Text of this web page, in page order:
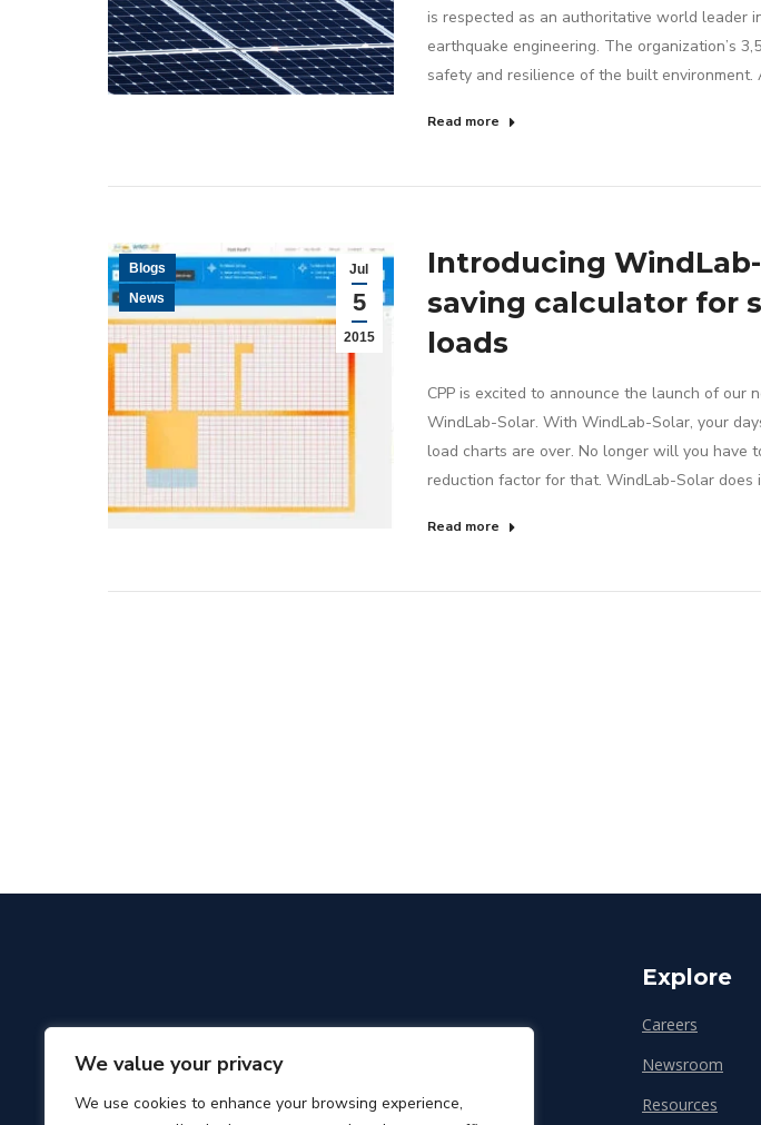
We value your privacy
We use cookies to enhance your browsing experience,
is respected as an authoritative world leader
earthquake engineering. The organization’s
safety and resilience of the built environment.
Read more
Jul
5
2015
Blogs
News
Introducing
saving calculator for
loads
CPP is excited to announce the launch of our
WindLab-Solar. With WindLab-Solar, your
load charts are over. No longer will you have
reduction factor for that. WindLab-Solar does
Read more
Explore
Careers
Newsroom
Resources